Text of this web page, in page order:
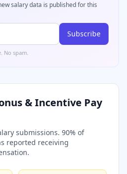
salary data is published for this
Subscribe
No spam.
& Incentive Pay
submissions. 90% of
reported receiving